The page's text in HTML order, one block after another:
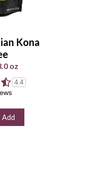
Kona
oz
4.4
Add